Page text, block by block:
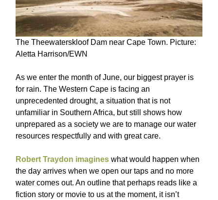
The Theewaterskloof Dam near Cape Town. Picture:
Aletta Harrison/EWN
As we enter the month of June, our biggest prayer is
for rain. The Western Cape is facing an
unprecedented drought, a situation that is not
unfamiliar in Southern Africa, but still shows how
unprepared as a society we are to manage our water
resources respectfully and with great care.
Robert Traydon imagines what would happen when
the day arrives when we open our taps and no more
water comes out. An outline that perhaps reads like a
fiction story or movie to us at the moment, it isn’t